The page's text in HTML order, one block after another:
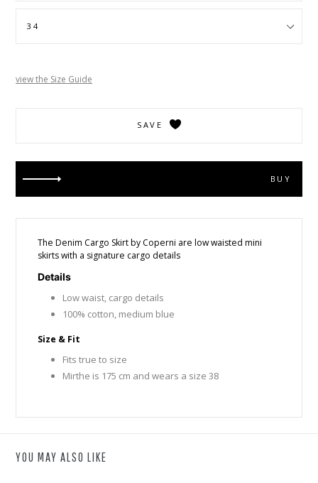
view the Size Guide
SAVE
BUY
The Denim Cargo Skirt by Coperni are low waisted mini
skirts with a signature cargo details
Details
Low waist, cargo details
100% cotton, medium blue
Size & Fit
Fits true to size
Mirthe is 175 cm and wears a size 38
YOU MAY ALSO LIKE